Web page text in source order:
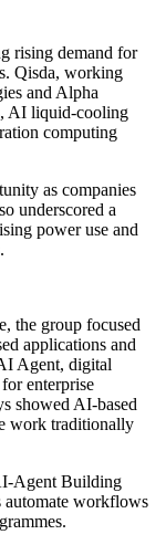
rising demand for
Qisda, working
and Alpha
AI liquid-cooling
computing
as companies
underscored a
power use and
the group focused
applications and
Agent, digital
enterprise
showed AI-based
work traditionally
Agent Building
automate workflows